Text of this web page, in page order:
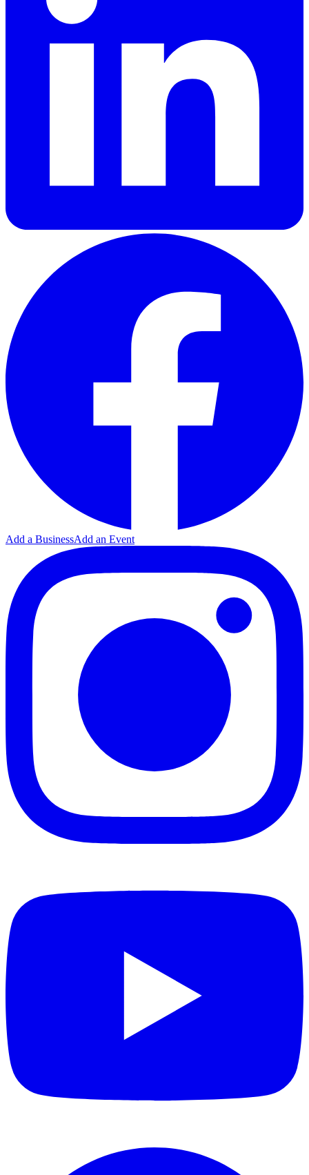
Add a BusinessAdd an Event